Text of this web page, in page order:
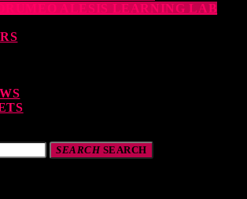
ALESIS LEARNING LAB
SEARCHSEARCH